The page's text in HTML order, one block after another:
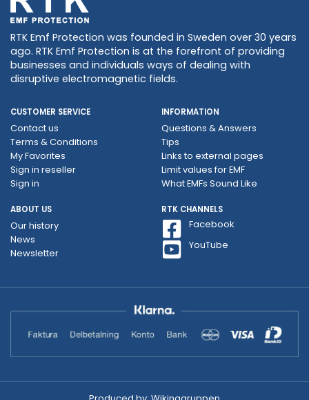
RTK Emf Protection was founded in Sweden over 30 years
ago. RTK Emf Protection is at the forefront of providing
businesses and individuals ways of dealing with
disruptive electromagnetic fields.
CUSTOMER SERVICE
Contact us
Terms & Conditions
My Favorites
Sign in reseller
Sign in
INFORMATION
Questions & Answers
Tips
Links to external pages
Limit values ​​for EMF
What EMFs Sound Like
ABOUT US
Our history
News
Newsletter
RTK CHANNELS
Facebook
YouTube